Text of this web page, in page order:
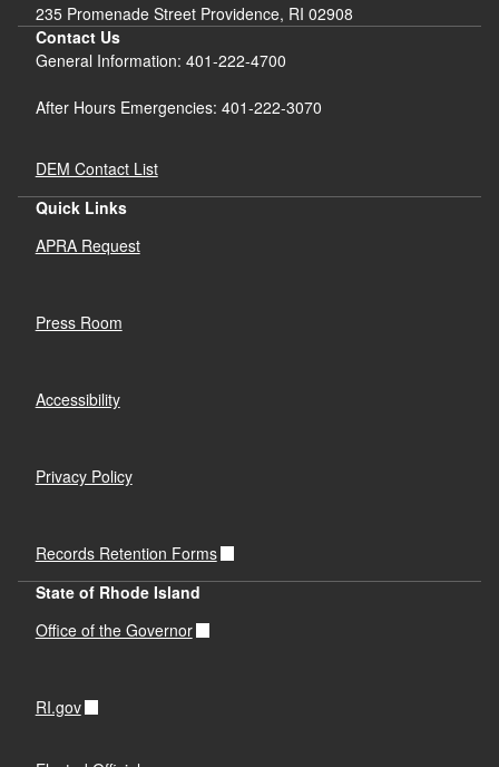
235 Promenade Street Providence, RI 02908
Contact Us
General Information: 401-222-4700
After Hours Emergencies: 401-222-3070
DEM Contact List
Quick Links
APRA Request
Press Room
Accessibility
Privacy Policy
Records Retention Forms
State of Rhode Island
Office of the Governor
RI.gov